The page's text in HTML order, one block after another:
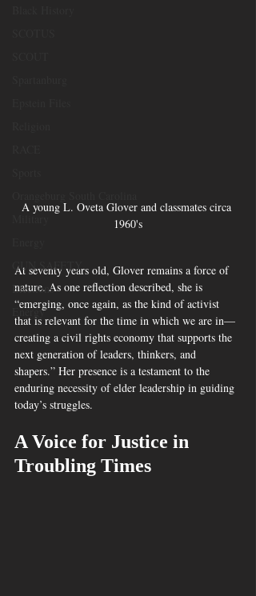
Military
GUN SAFETY
Elections
Energy
A young L. Oveta Glover and classmates circa
1960's
At seventy years old, Glover remains a force of
nature. As one reflection described, she is
“emerging, once again, as the kind of activist
that is relevant for the time in which we are in—
creating a civil rights economy that supports the
next generation of leaders, thinkers, and
shapers.” Her presence is a testament to the
enduring necessity of elder leadership in guiding
today’s struggles.
A Voice for Justice in
Troubling Times